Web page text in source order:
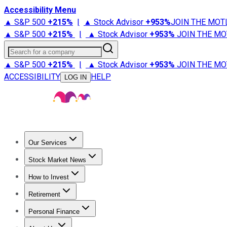
Accessibility Menu
▲ S&P 500 +215% | ▲ Stock Advisor +953%JOIN THE
▲ S&P 500 +215% | ▲ Stock Advisor +953% JOIN THE
Search for a company
▲ S&P 500 +215% | ▲ Stock Advisor +953% JOIN THE
ACCESSIBILITY
LOG IN HELP
Our Services
Stock Advisor
Stock Market News
Trending NewsStock Market News
How to Invest
How to Invest Money
Retirement
Retirement NewsRetirement 101
Personal Finance
Best Credit Cards